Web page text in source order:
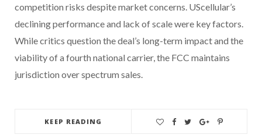
competition risks despite market concerns. UScellular’s
declining performance and lack of scale were key factors.
While critics question the deal’s long-term impact and the
viability of a fourth national carrier, the FCC maintains
jurisdiction over spectrum sales.
KEEP READING